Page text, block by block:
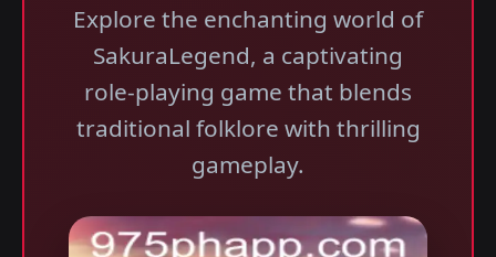
Explore the enchanting world of
SakuraLegend, a captivating
role-playing game that blends
traditional folklore with thrilling
gameplay.